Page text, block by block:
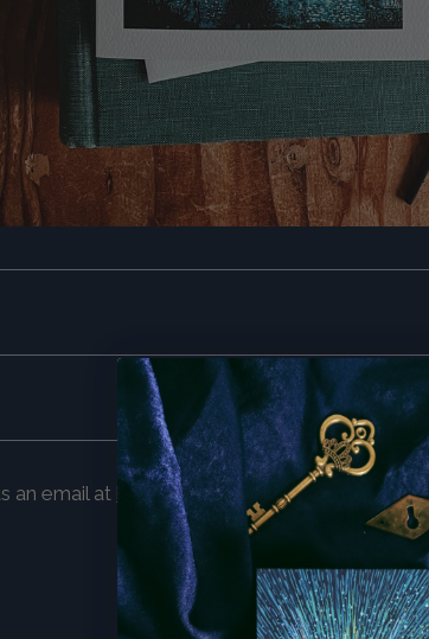
an email at hello@prismavisions.com